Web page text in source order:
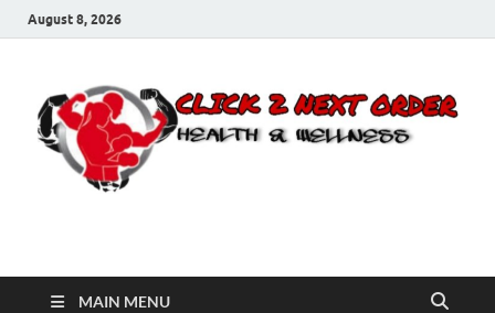
August 8, 2026
Click 2 Next Order
MAIN MENU